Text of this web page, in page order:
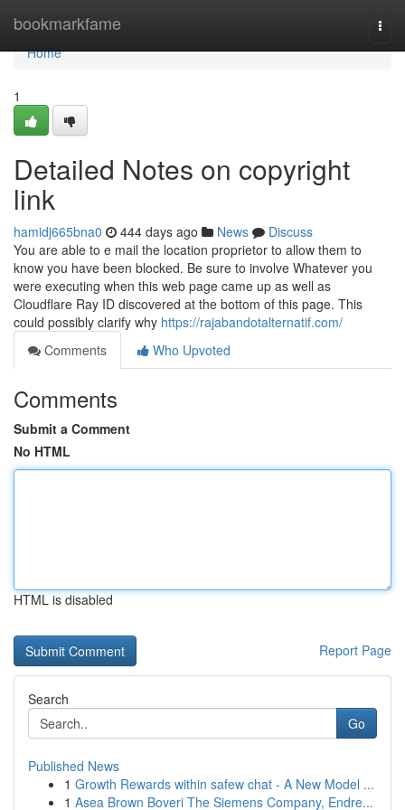
bookmarkfame
Home
Home
1
Detailed Notes on copyright
link
hamidj665bna0 444 days ago News
Discuss
You are able to e mail the location proprietor to allow them to
know you have been blocked. Be sure to involve Whatever you
were executing when this web page came up as well as
Cloudflare Ray ID discovered at the bottom of this page. This
could possibly clarify why https://rajabandotalternatif.com/
Comments
Who Upvoted
Comments
Submit a Comment
No HTML
HTML is disabled
Report Page
Search
Go
Published News
1 Growth Rewards within safew chat - A New Model ...
1 Asea Brown Boveri The Siemens Company, Endre...